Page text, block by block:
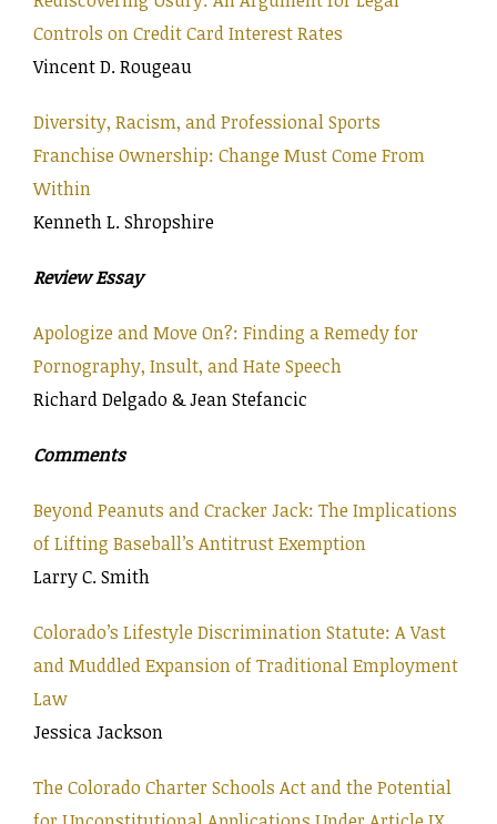
Controls on Credit Card Interest Rates
Vincent D. Rougeau
Diversity, Racism, and Professional Sports
Franchise Ownership: Change Must Come From
Within
Kenneth L. Shropshire
Review Essay
Apologize and Move On?: Finding a Remedy for
Pornography, Insult, and Hate Speech
Richard Delgado & Jean Stefancic
Comments
Beyond Peanuts and Cracker Jack: The Implications
of Lifting Baseball’s Antitrust Exemption
Larry C. Smith
Colorado’s Lifestyle Discrimination Statute: A Vast
and Muddled Expansion of Traditional Employment
Law
Jessica Jackson
The Colorado Charter Schools Act and the Potential